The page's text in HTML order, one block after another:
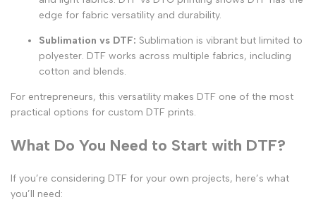
edge for fabric versatility and durability.
Sublimation vs DTF: Sublimation is vibrant but limited to
polyester. DTF works across multiple fabrics, including
cotton and blends.
For entrepreneurs, this versatility makes DTF one of the most
practical options for custom DTF prints.
What Do You Need to Start with DTF?
If you’re considering DTF for your own projects, here’s what
you’ll need: